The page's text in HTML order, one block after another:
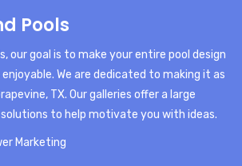
Pools
our goal is to make your entire pool design
We are dedicated to making it as
TX. Our galleries offer a large
to help motivate you with ideas.
Marketing